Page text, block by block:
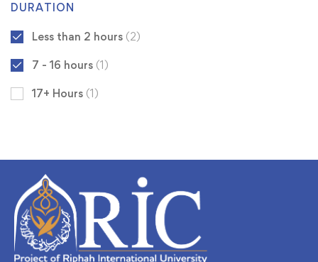
DURATION
Less than 2 hours (2)
7 - 16 hours (1)
17+ Hours (1)